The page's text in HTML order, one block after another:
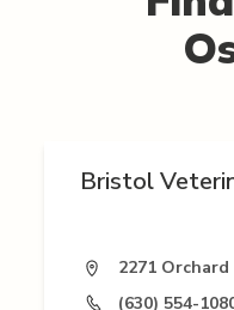
Bristol
2271
(630) 554-